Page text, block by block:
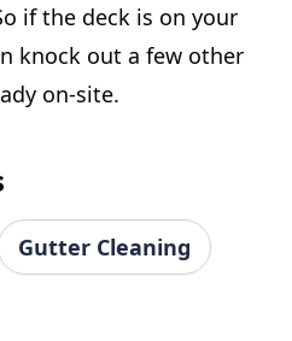
if the deck is on your
knock out a few other
on-site.
Gutter Cleaning